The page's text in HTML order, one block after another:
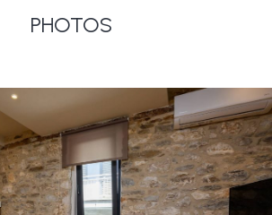
PHOTOS